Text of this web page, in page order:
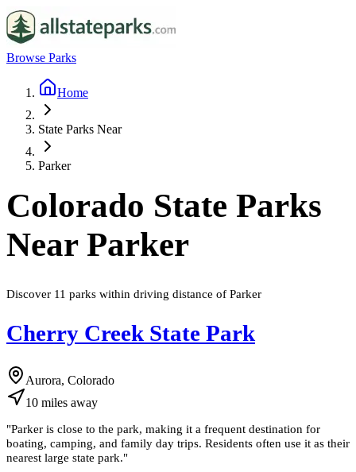
Browse Parks
Home
State Parks Near
Parker
Colorado State Parks
Near Parker
Discover 11 parks within driving distance of Parker
Cherry Creek State Park
Aurora, Colorado
10 miles away
"Parker is close to the park, making it a frequent destination for
boating, camping, and family day trips. Residents often use it as their
nearest large state park."